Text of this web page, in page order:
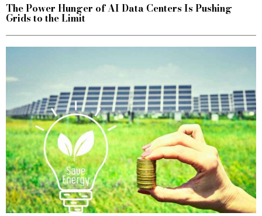
The Power Hunger of AI Data Centers Is Pushing
Grids to the Limit